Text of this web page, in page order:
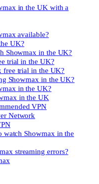
in the UK with a
available?
UK?
Showmax in the UK?
trial in the UK?
free trial in the UK?
Showmax in the UK?
in the UK?
in the UK
VPN
Network
watch Showmax in the
streaming errors?